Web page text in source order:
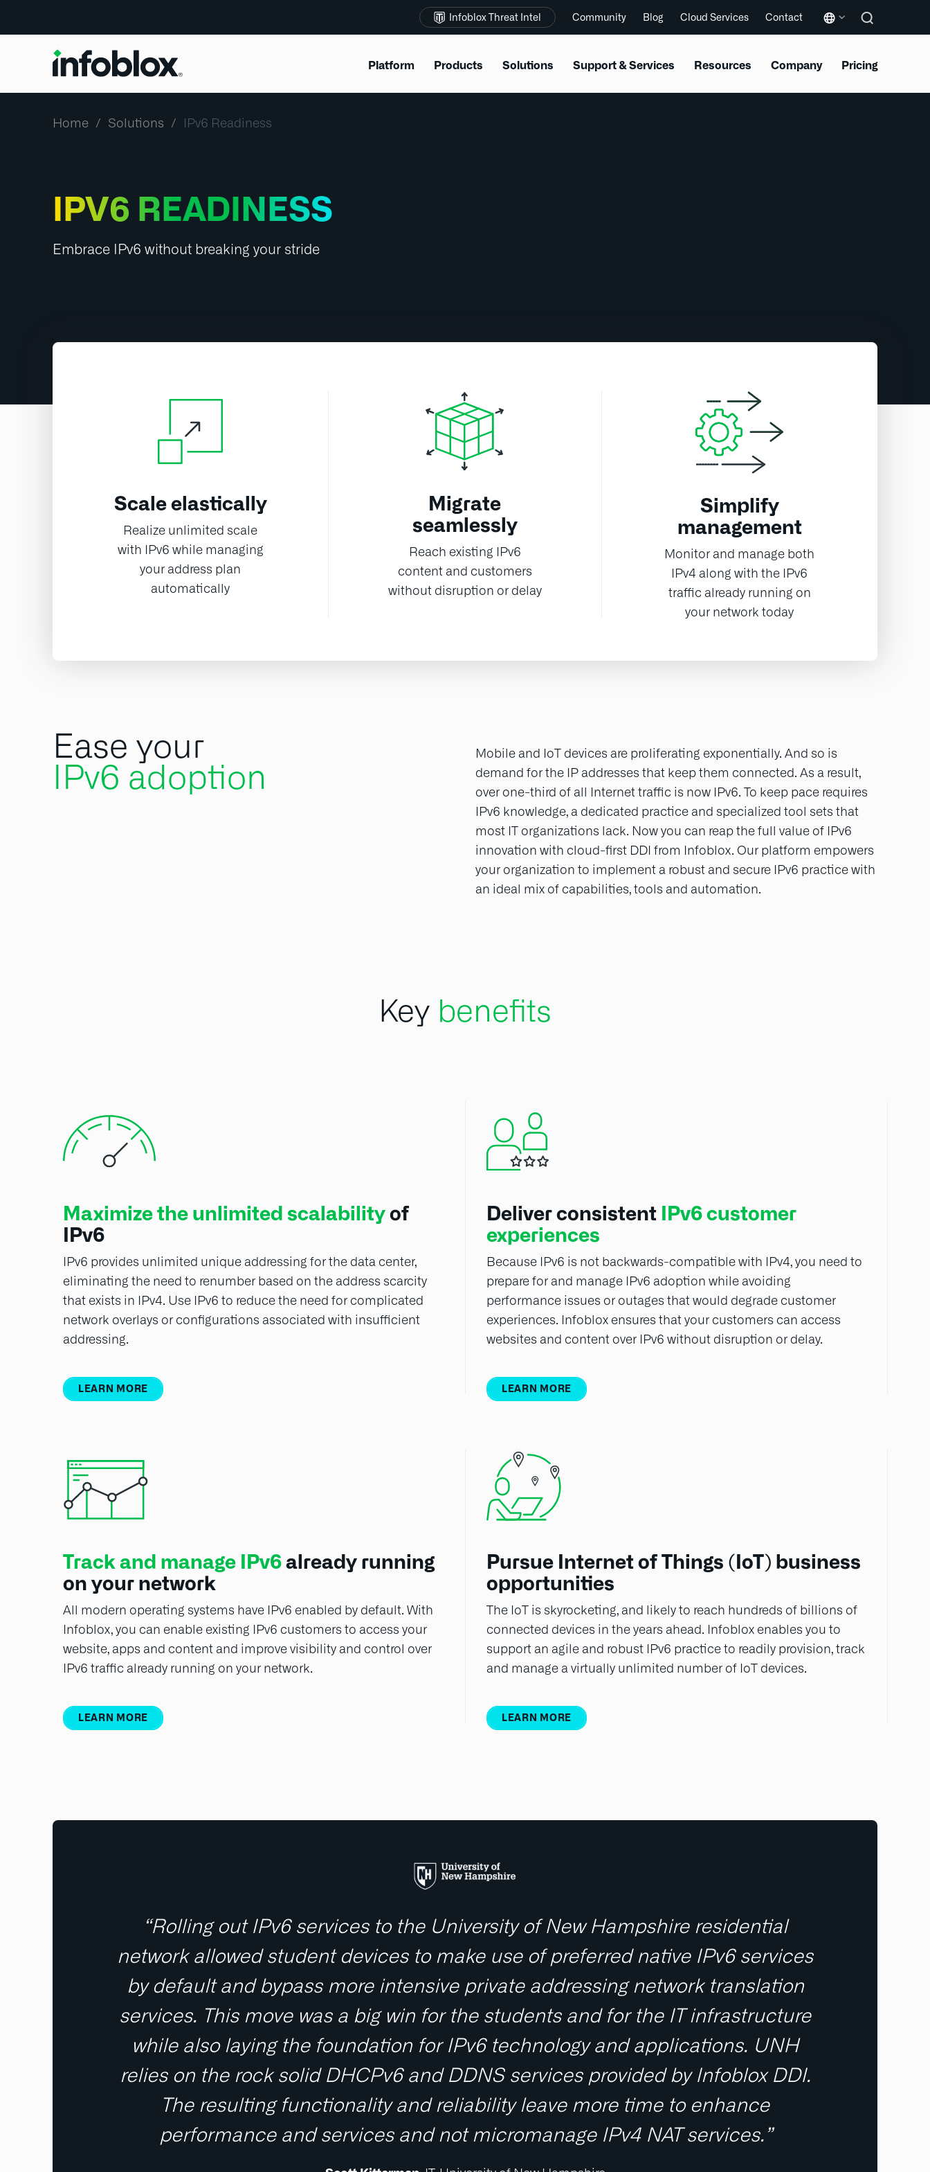
Infoblox Threat Intel Community Blog Cloud Services Contact
Platform Products Solutions Support & Services Resources Company Pricing
Home Solutions IPv6 Readiness
IPV6 READINESS
Embrace IPv6 without breaking your stride
Scale elastically
Realize unlimited scale
with IPv6 while managing
your address plan
automatically
Migrate
seamlessly
Reach existing IPv6
content and customers
without disruption or delay
Simplify
management
Monitor and manage both
IPv4 along with the IPv6
traffic already running on
your network today
Ease your
IPv6 adoption
Mobile and IoT devices are proliferating exponentially. And so is
demand for the IP addresses that keep them connected. As a result,
over one-third of all Internet traffic is now IPv6. To keep pace requires
IPv6 knowledge, a dedicated practice and specialized tool sets that
most IT organizations lack. Now you can reap the full value of IPv6
innovation with cloud-first DDI from Infoblox. Our platform empowers
your organization to implement a robust and secure IPv6 practice with
an ideal mix of capabilities, tools and automation.
Key benefits
Maximize the unlimited scalabilityof
IPv6
IPv6 provides unlimited unique addressing for the data center,
eliminating the need to renumber based on the address scarcity
that exists in IPv4. Use IPv6 to reduce the need for complicated
network overlays or configurations associated with insufficient
addressing.
LEARN MORE
Deliver consistent IPv6 customer
experiences
Because IPv6 is not backwards-compatible with IPv4, you need to
prepare for and manage IPv6 adoption while avoiding
performance issues or outages that would degrade customer
experiences. Infoblox ensures that your customers can access
websites and content over IPv6 without disruption or delay.
LEARN MORE
Track and manage IPv6already running
on your network
All modern operating systems have IPv6 enabled by default. With
Infoblox, you can enable existing IPv6 customers to access your
website, apps and content and improve visibility and control over
IPv6 traffic already running on your network.
LEARN MORE
Pursue Internet of Things (IoT) business
opportunities
The IoT is skyrocketing, and likely to reach hundreds of billions of
connected devices in the years ahead. Infoblox enables you to
support an agile and robust IPv6 practice to readily provision, track
and manage a virtually unlimited number of IoT devices.
LEARN MORE
“Rolling out IPv6 services to the University of New Hampshire residential
network allowed student devices to make use of preferred native IPv6 services
by default and bypass more intensive private addressing network translation
services. This move was a big win for the students and for the IT infrastructure
while also laying the foundation for IPv6 technology and applications. UNH
relies on the rock solid DHCPv6 and DDNS services provided by Infoblox DDI.
The resulting functionality and reliability leave more time to enhance
performance and services and not micromanage IPv4 NAT services.”